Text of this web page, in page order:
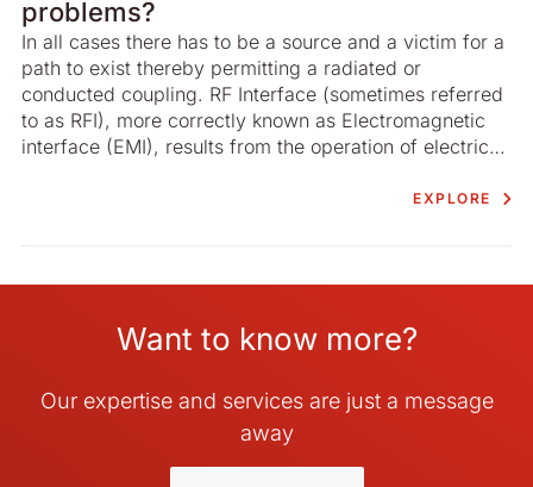
problems?
In all cases there has to be a source and a victim for a
path to exist thereby permitting a radiated or
conducted coupling. RF Interface (sometimes referred
to as RFI), more correctly known as Electromagnetic
interface (EMI), results from the operation of electrical
voltage or current levels and which cause theEXPLORE
Want to know more?
Our expertise and services are just a message
away